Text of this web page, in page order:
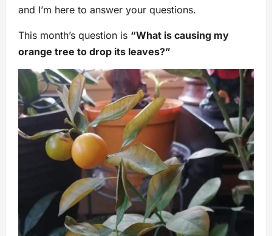
and I’m here to answer your questions.
This month’s question is “What is causing my
orange tree to drop its leaves?”